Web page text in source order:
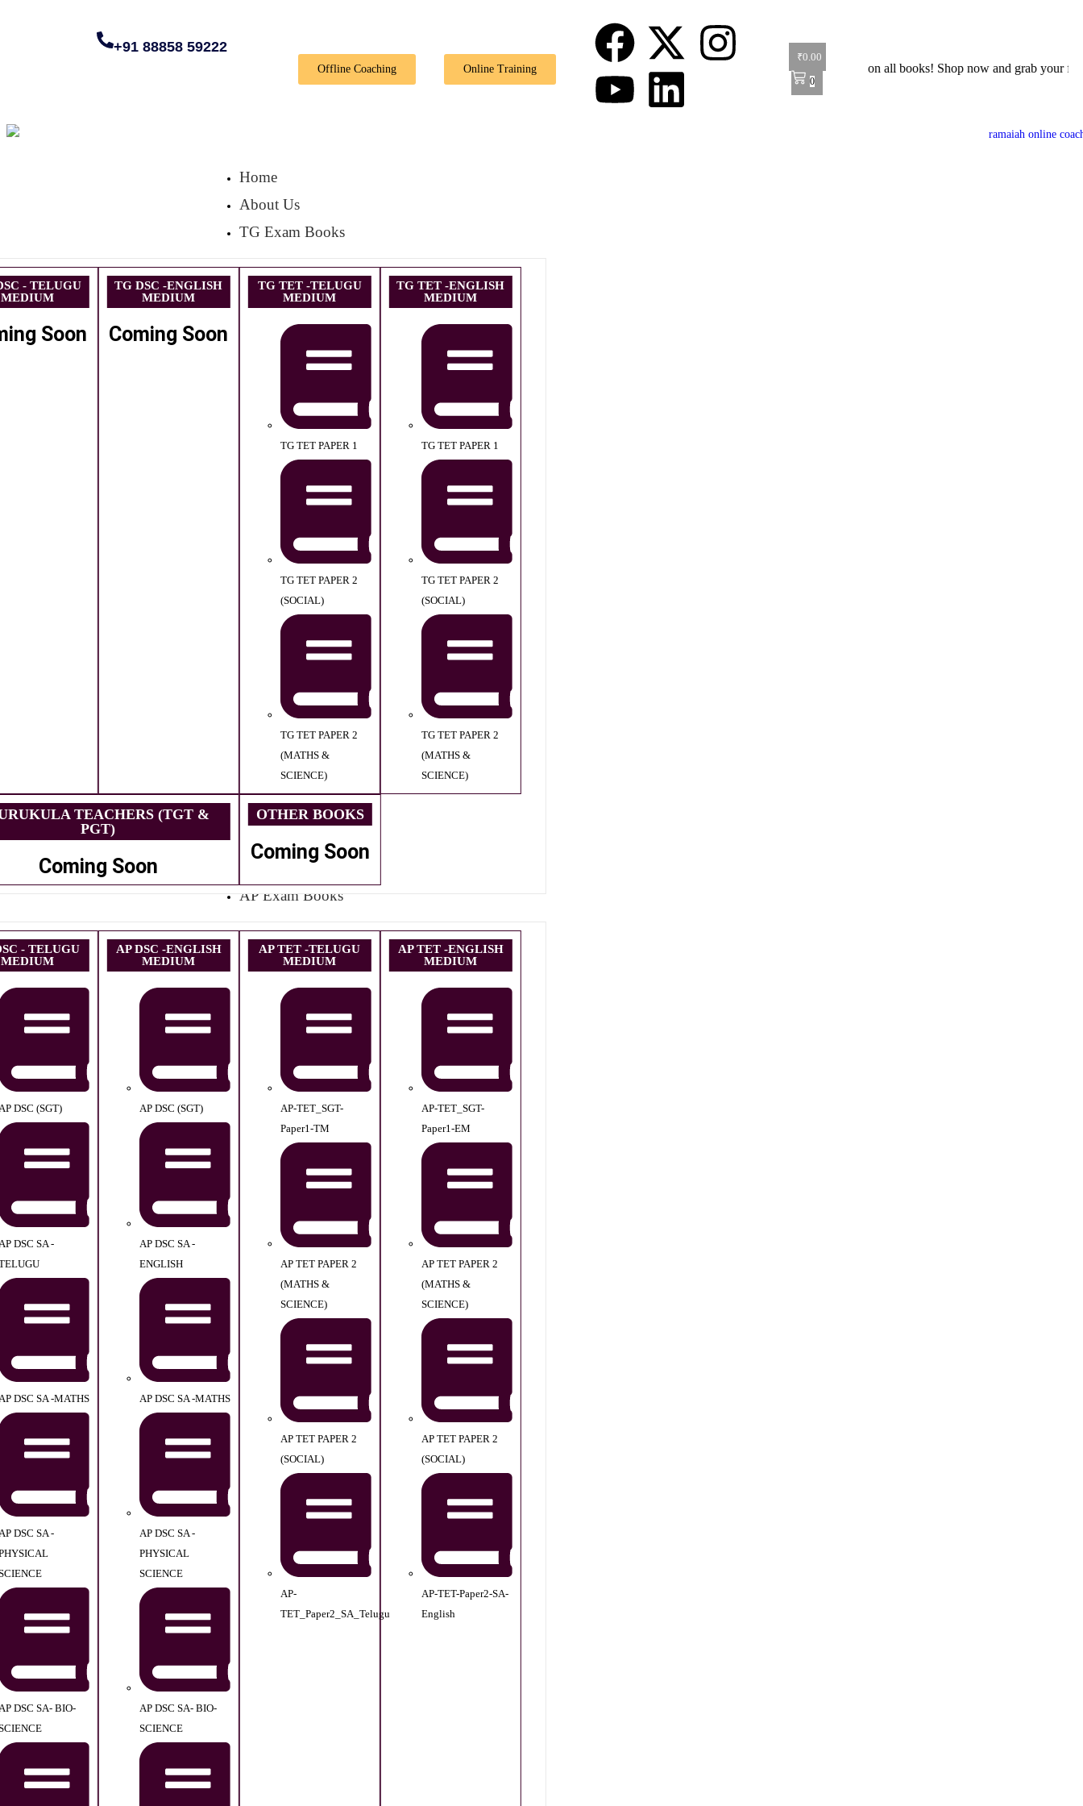
+91 88858 59222
Offline Coaching Online Training
₹0.00
0
🎉 Special Offer: Get 40% off on all books! Shop now and grab your favorite
Home
About Us
TG Exam Books
- TELUGU
MEDIUM
Soon
TG DSC -ENGLISH
MEDIUM
Coming Soon
TG TET -TELUGU
MEDIUM
TG TET PAPER 1
TG TET PAPER 2
(SOCIAL)
TG TET PAPER 2
(MATHS &
SCIENCE)
TG TET -ENGLISH
MEDIUM
TG TET PAPER 1
TG TET PAPER 2
(SOCIAL)
TG TET PAPER 2
(MATHS &
SCIENCE)
TEACHERS (TGT &
PGT)
Coming Soon
OTHER BOOKS
Coming Soon
AP Exam Books
- TELUGU
MEDIUM
DSC (SGT)
DSC SA -
DSC SA -MATHS
DSC SA -
DSC SA- BIO-
AP DSC -ENGLISH
MEDIUM
AP DSC (SGT)
AP DSC SA -
ENGLISH
AP DSC SA -MATHS
AP DSC SA -
PHYSICAL
SCIENCE
AP DSC SA- BIO-
SCIENCE
AP TET -TELUGU
MEDIUM
AP-TET_SGT-
Paper1-TM
AP TET PAPER 2
(MATHS &
SCIENCE)
AP TET PAPER 2
(SOCIAL)
AP-
TET_Paper2_SA_Telugu
AP TET -ENGLISH
MEDIUM
AP-TET_SGT-
Paper1-EM
AP TET PAPER 2
(MATHS &
SCIENCE)
AP TET PAPER 2
(SOCIAL)
AP-TET-Paper2-SA-
English